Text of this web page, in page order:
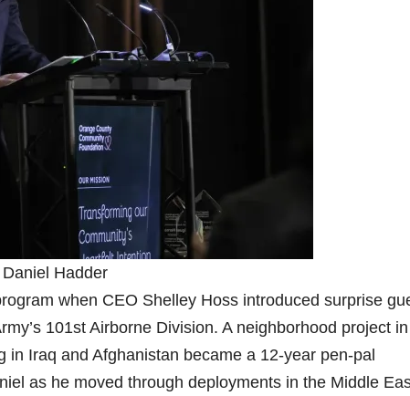
Hadder
when CEO Shelley Hoss introduced surprise
101st Airborne Division. A neighborhood project in
Iraq and Afghanistan became a 12-year pen-pal
as he moved through deployments in the Middle